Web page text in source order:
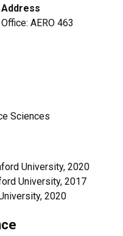
Address
Office: AERO 463
Sciences
University, 2020
University, 2017
2020